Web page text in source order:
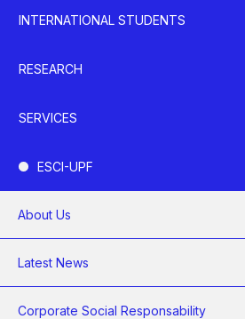
INTERNATIONAL STUDENTS
RESEARCH
SERVICES
ESCI-UPF
About Us
Latest News
Corporate Social Responsability